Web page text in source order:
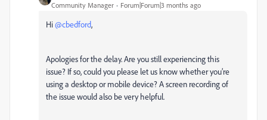
Community Manager Forum|Forum|3 months ago
Hi ​@cbedford,
Apologies for the delay. Are you still experiencing this
issue? If so, could you please let us know whether you’re
using a desktop or mobile device? A screen recording of
the issue would also be very helpful.